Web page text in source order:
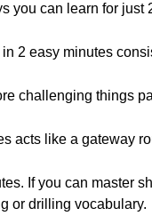
you can learn for just
2 easy minutes
challenging things
acts like a gateway
If you can master
or drilling vocabulary.